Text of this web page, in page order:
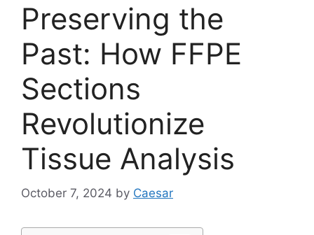
Preserving the
Past: How FFPE
Sections
Revolutionize
Tissue Analysis
October 7, 2024 by Caesar